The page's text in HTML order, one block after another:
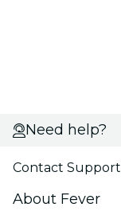
Need help?
Contact Support
About Fever